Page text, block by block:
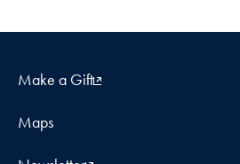
Make a Gift
Maps